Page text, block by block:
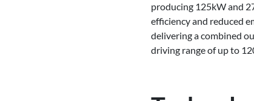
producing 125kW and
efficiency and reduced
delivering a combined
driving range of up to